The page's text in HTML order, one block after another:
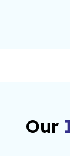
Our